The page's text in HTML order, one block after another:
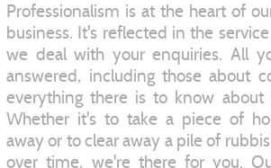
Professionalism is at the heart of
business. It's reflected in the
we deal with your enquiries. All
answered, including those about
everything there is to know about
Whether it's to take a piece of
away or to clear away a pile of
over time, we're there for you.